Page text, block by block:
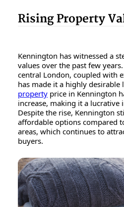
Rising Property
Kennington has witnessed a
values over the past few
central London, coupled with
has made it a highly desirable
property price in Kennington
increase, making it a lucrative
Despite the rise, Kennington
affordable options compared
areas, which continues to
buyers.